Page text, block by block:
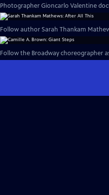
Photographer Gioncarlo Valentine
Follow author Sarah Thankam
Follow the Broadway choreographer